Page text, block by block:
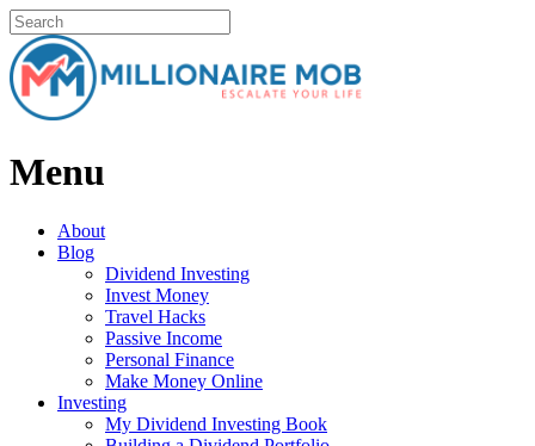
Menu
About
Blog
Dividend Investing
Invest Money
Travel Hacks
Passive Income
Personal Finance
Make Money Online
Investing
My Dividend Investing Book